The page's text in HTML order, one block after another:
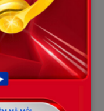
mother hosted a
brazenly stated that
statement widely
and the defiant tone
has wiped out any
public once held for